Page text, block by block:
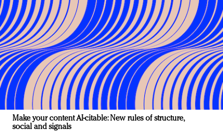
Make your content AI-citable: New rules of structure,
social and signals